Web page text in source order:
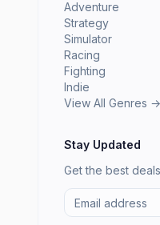
Adventure
Strategy
Simulator
Racing
Fighting
Indie
View All Genres →
Stay Updated
Get the best